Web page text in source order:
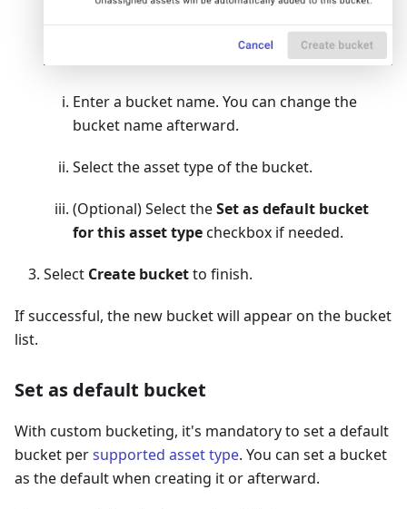
Enter a bucket name. You can change the
bucket name afterward.
Select the asset type of the bucket.
(Optional) Select theSet as default bucket
for this asset typecheckbox if needed.
Select Create bucketto finish.
If successful, the new bucket will appear on the bucket
list.
Set as default bucket
With custom bucketing, it's mandatory to set a default
bucket persupported asset type. You can set a bucket
as the default when creating it or afterward.